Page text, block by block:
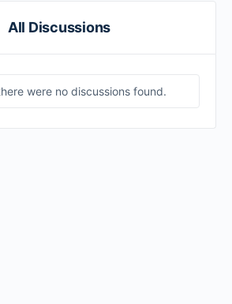
All Discussions
were no discussions found.